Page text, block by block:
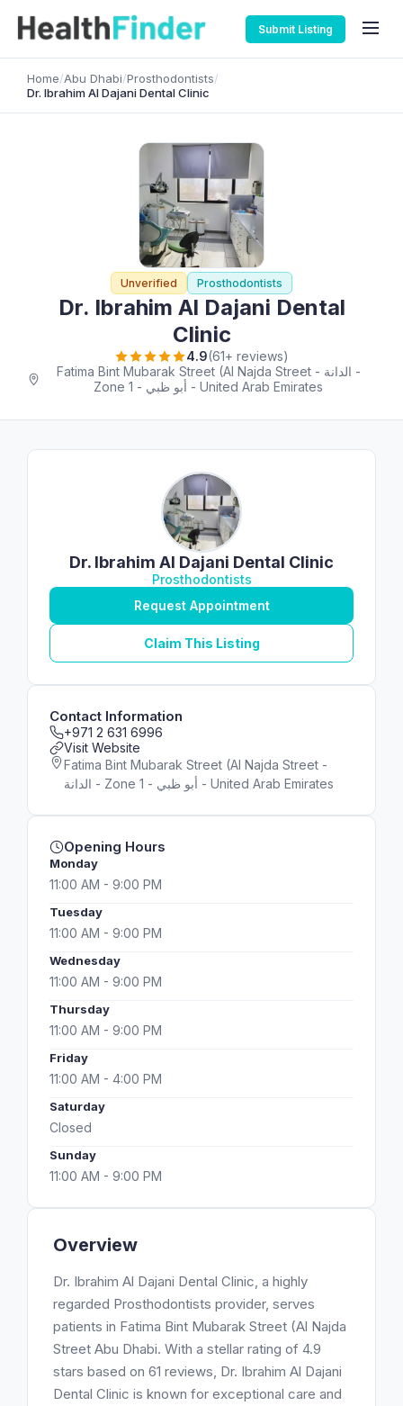
Submit Listing
Home/Abu Dhabi/Prosthodontists/
Dr. Ibrahim Al Dajani Dental Clinic
Unverified Prosthodontists
Dr. Ibrahim Al Dajani Dental
Clinic
4.9(61+ reviews)
Fatima Bint Mubarak Street (Al Najda Street - الدانة -
Zone 1 - أبو ظبي - United Arab Emirates
Overview
Dr. Ibrahim Al Dajani Dental Clinic, a highly
regarded Prosthodontists provider, serves
patients in Fatima Bint Mubarak Street (Al Najda
Street Abu Dhabi. With a stellar rating of 4.9
stars based on 61 reviews, Dr. Ibrahim Al Dajani
Dental Clinic is known for exceptional care and
Dr. Ibrahim Al Dajani Dental Clinic
Prosthodontists
Request Appointment
Claim This Listing
Contact Information
+971 2 631 6996
Visit Website
Fatima Bint Mubarak Street (Al Najda Street -
الدانة - Zone 1 - أبو ظبي - United Arab Emirates
Opening Hours
Monday
11:00 AM - 9:00 PM
Tuesday
11:00 AM - 9:00 PM
Wednesday
11:00 AM - 9:00 PM
Thursday
11:00 AM - 9:00 PM
Friday
11:00 AM - 4:00 PM
Saturday
Closed
Sunday
11:00 AM - 9:00 PM